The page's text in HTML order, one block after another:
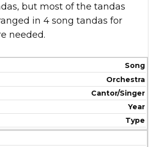
but most of the tandas
in 4 song tandas for
needed.
Song
Orchestra
Cantor/Singer
Year
Type